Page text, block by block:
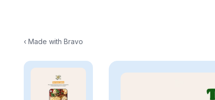
‹ Made with Bravo